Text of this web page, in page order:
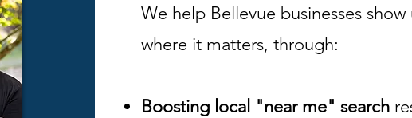
We help Bellevue businesses show
where it matters, through:
Boosting local "near me" search